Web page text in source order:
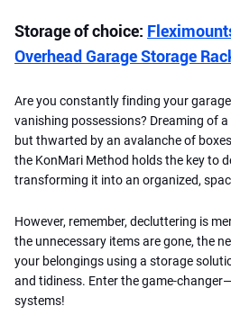
Storage of choice:
Overhead Garage Storage
Are you constantly finding your
vanishing possessions? Dreaming of
but thwarted by an avalanche of
the KonMari Method holds the key to
transforming it into an organized,
However, remember, decluttering is
the unnecessary items are gone, the
your belongings using a storage
and tidiness. Enter the game-
systems!